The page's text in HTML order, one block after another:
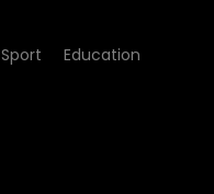
Sport Education